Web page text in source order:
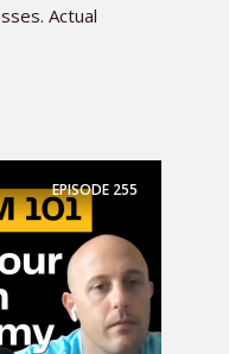
Actual
EPISODE 255